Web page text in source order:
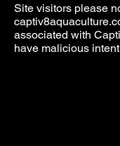
Site visitors please
associated with
have malicious